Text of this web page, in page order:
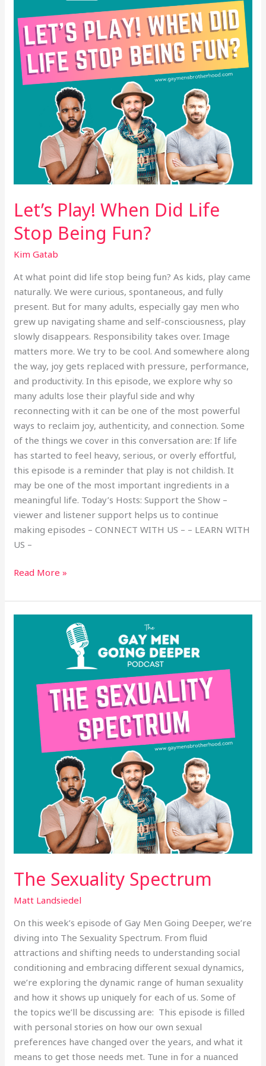
Let’s Play! When Did Life
Stop Being Fun?
Kim Gatab
At what point did life stop being fun? As kids, play came
naturally. We were curious, spontaneous, and fully
present. But for many adults, especially gay men who
grew up navigating shame and self-consciousness, play
slowly disappears. Responsibility takes over. Image
matters more. We try to be cool. And somewhere along
the way, joy gets replaced with pressure, performance,
and productivity. In this episode, we explore why so
many adults lose their playful side and why
reconnecting with it can be one of the most powerful
ways to reclaim joy, authenticity, and connection. Some
of the things we cover in this conversation are: If life
has started to feel heavy, serious, or overly effortful,
this episode is a reminder that play is not childish. It
may be one of the most important ingredients in a
meaningful life. Today’s Hosts: Support the Show –
viewer and listener support helps us to continue
making episodes – CONNECT WITH US – – LEARN WITH
US –
Stop
Being
Fun?
Read More »
The Sexuality Spectrum
Matt Landsiedel
On this week’s episode of Gay Men Going Deeper, we’re
diving into The Sexuality Spectrum. From fluid
attractions and shifting needs to understanding social
conditioning and embracing different sexual dynamics,
we’re exploring the dynamic range of human sexuality
and how it shows up uniquely for each of us. Some of
the topics we’ll be discussing are: This episode is filled
with personal stories on how our own sexual
preferences have changed over the years, and what it
means to get those needs met. Tune in for a nuanced